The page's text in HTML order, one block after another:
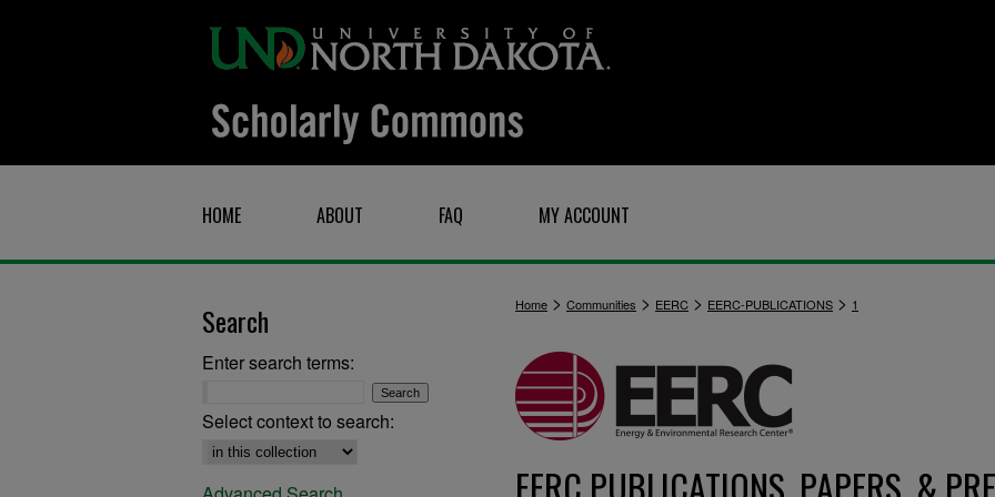
HOME ABOUT FAQ MY ACCOUNT
Home > Communities > EERC > EERC-PUBLICATIONS > 1
EERC PUBLICATIONS, PAPERS, &
Search
Enter search terms:
Select context to search: